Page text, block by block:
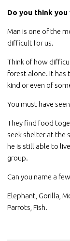
Do you think
Man is one of the
difficult for us.
Think of how
forest alone. It has
kind or even of
You must have
They find food
seek shelter at the
he is still able to
group.
Can you name a
Elephant, Gorilla,
Parrots, Fish.